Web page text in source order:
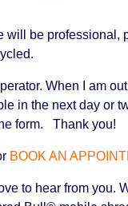
be
When I am
in the next day or
form. Thank you!
BOOK AN
to hear from you.